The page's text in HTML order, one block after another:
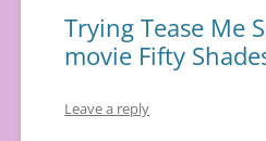
Trying Tease Me
movie Fifty
Leave a reply